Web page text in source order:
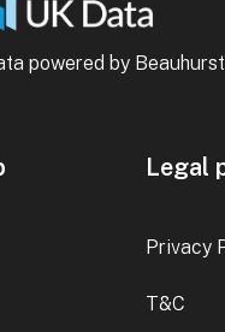
powered by Beauhurst
Legal
Privacy
T&C